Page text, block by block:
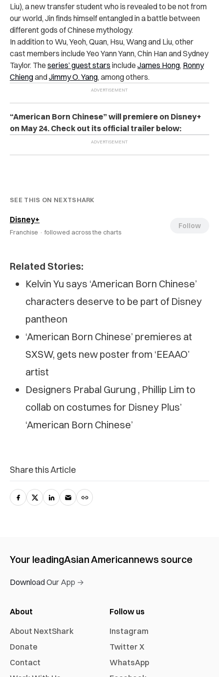
Liu), a new transfer student who is revealed to be not from
our world, Jin finds himself entangled in a battle between
different gods of Chinese mythology.
In addition to Wu, Yeoh, Quan, Hsu, Wang and Liu, other
cast members include Yeo Yann Yann, Chin Han and Sydney
Taylor. The series’ guest stars include James Hong, Ronny
ChiengandJimmy O. Yang, among others.
“American Born Chinese” will premiere on Disney+
on May 24. Check out its official trailer below:
SEE THIS ON NEXTSHARK
Disney+
Franchise · followed across the charts
Follow
Related Stories:
Kelvin Yu says ‘American Born Chinese’
characters deserve to be part of Disney
pantheon
‘American Born Chinese’ premieres at
SXSW, gets new poster from ‘EEAAO’
artist
Designers Prabal Gurung , Phillip Lim to
collab on costumes for Disney Plus’
‘American Born Chinese’
Share this Article
Your leadingAsian Americannews source
Download Our App →
About
About NextShark
Donate
Contact
Follow us
Instagram
Twitter X
WhatsApp